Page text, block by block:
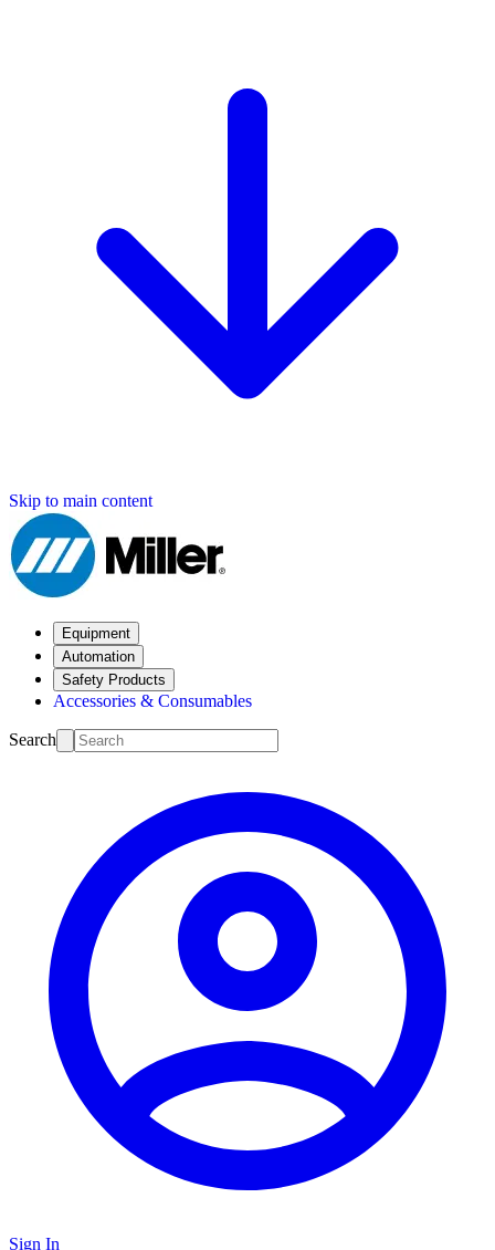
Skip to main content
Equipment
Automation
Safety Products
Accessories & Consumables
Search
Sign In